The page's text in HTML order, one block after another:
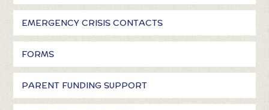
EMERGENCY CRISIS CONTACTS
FORMS
PARENT FUNDING SUPPORT